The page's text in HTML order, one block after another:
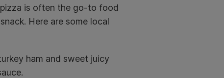
is often the go-to food
Here are some local
ham and sweet juicy